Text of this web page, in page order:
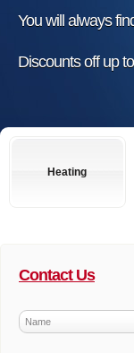
You will always
Discounts off up
Heating
Contact Us